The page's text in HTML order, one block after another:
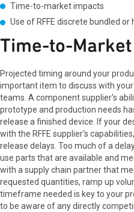
Time-to-market impacts
Use of RFFE discrete bundled
Time-to-Market
Projected timing around your
important item to discuss with
teams. A component supplier's
prototype and production needs
release a finished device. If your
with the RFFE supplier's
release delays. Too much of a
use parts that are available and
with a supply chain partner that
requested quantities, ramp up
timeframe needed is key to your
to be aware of any directly